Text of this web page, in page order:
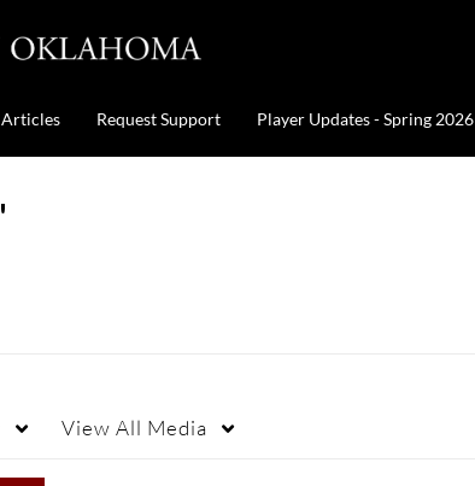
Request Support Player Updates - Spring 2026
View All Media